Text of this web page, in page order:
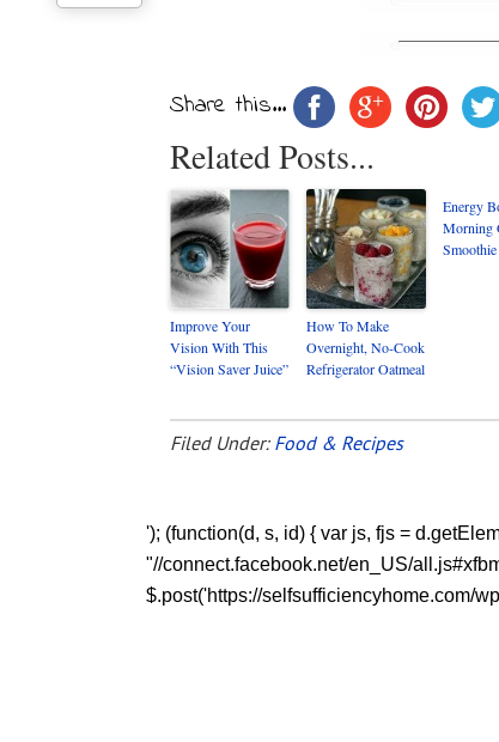
Share this...
Related Posts...
Improve Your
Vision With This
“Vision Saver Juice”
How To Make
Overnight, No-Cook
Refrigerator Oatmeal
Energy
Morning
Filed Under: Food & Recipes
'); (function(d, s, id) { var js, fjs =
"//connect.facebook.net/en_US/
$.post('https://selfsufficiencyhome.com/